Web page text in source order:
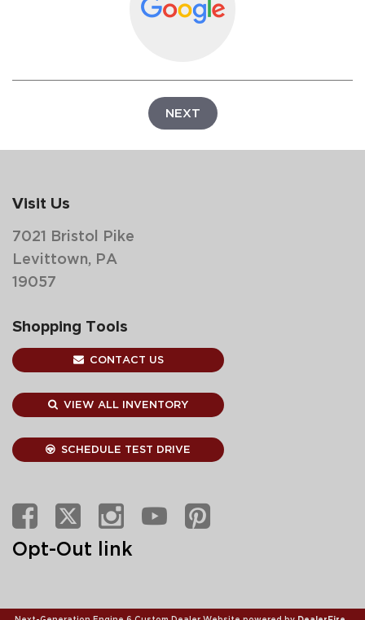
NEXT
Visit Us
7021 Bristol Pike
Levittown, PA
19057
Shopping Tools
CONTACT US
VIEW ALL INVENTORY
SCHEDULE TEST DRIVE
Opt-Out link